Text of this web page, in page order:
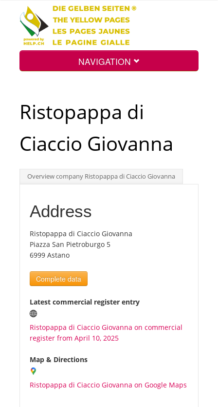
NAVIGATION
Int.
Top
Tourists
News
Benefits
Plans
Media
About us
Ristopappa di
Ciaccio Giovanna
Overview company Ristopappa di Ciaccio Giovanna
Address
Ristopappa di Ciaccio Giovanna
Piazza San Pietroburgo 5
6999 Astano
Complete data
Latest commercial register entry
Ristopappa di Ciaccio Giovanna on commercial
register from April 10, 2025
Map & Directions
Ristopappa di Ciaccio Giovanna on Google Maps